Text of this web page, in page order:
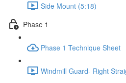
Side Mount (5:18)
Phase 1
Phase 1 Technique Sheet
Windmill Guard- Right